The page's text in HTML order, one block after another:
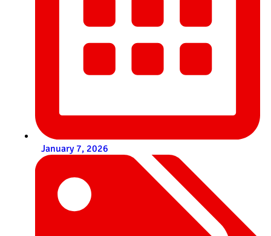
January 7, 2026